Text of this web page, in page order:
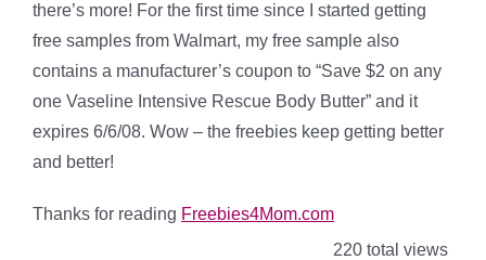
there’s more! For the first time since I started getting
free samples from Walmart, my free sample also
contains a manufacturer’s coupon to “Save $2 on any
one Vaseline Intensive Rescue Body Butter” and it
expires 6/6/08. Wow – the freebies keep getting better
and better!
Thanks for reading Freebies4Mom.com
220 total views